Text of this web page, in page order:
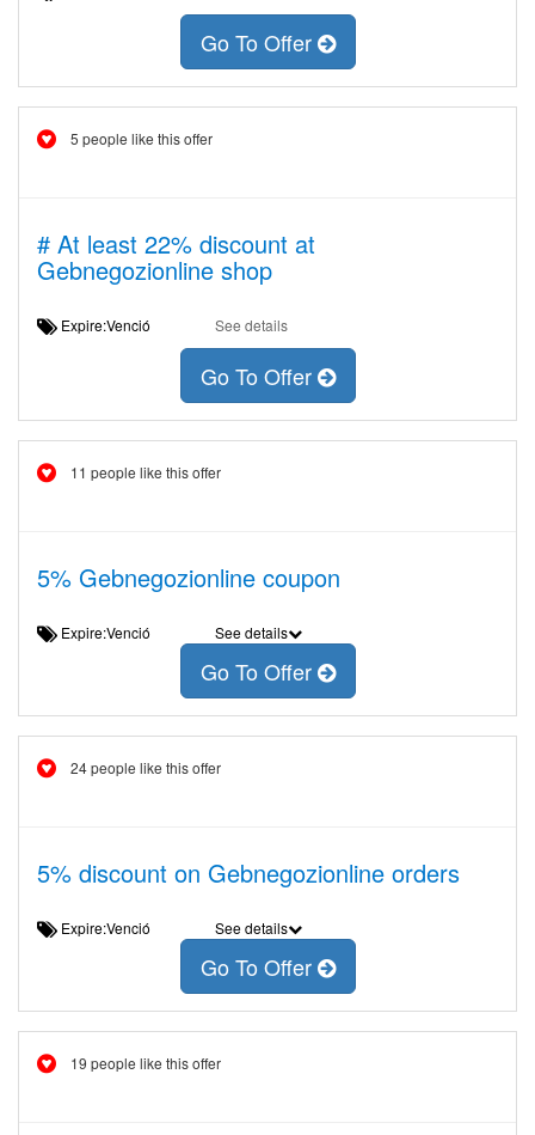
Go To Offer
5 people like this offer
# At least 22% discount at
Gebnegozionline shop
Expire:Venció See details
Go To Offer
11 people like this offer
5% Gebnegozionline coupon
Expire:Venció See details
Go To Offer
24 people like this offer
5% discount on Gebnegozionline orders
Expire:Venció See details
Go To Offer
19 people like this offer